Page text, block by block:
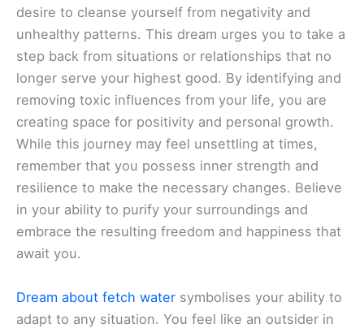
desire to cleanse yourself from negativity and
unhealthy patterns. This dream urges you to take a
step back from situations or relationships that no
longer serve your highest good. By identifying and
removing toxic influences from your life, you are
creating space for positivity and personal growth.
While this journey may feel unsettling at times,
remember that you possess inner strength and
resilience to make the necessary changes. Believe
in your ability to purify your surroundings and
embrace the resulting freedom and happiness that
await you.
Dream about fetch water symbolises your ability to
adapt to any situation. You feel like an outsider in